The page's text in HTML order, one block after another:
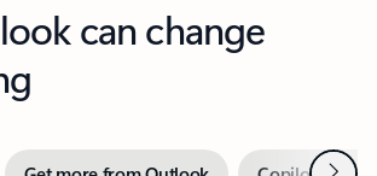
can change
Next